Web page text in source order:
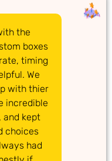
the
boxes
timing
We
with thier
incredible
and kept
choices
had